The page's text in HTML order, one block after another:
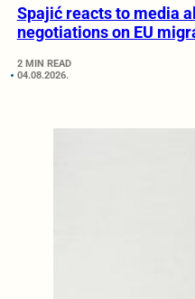
Spajić reacts to media
negotiations on EU
2 MIN READ
04.08.2026.